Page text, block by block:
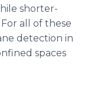
shorter-
all of these
detection in
spaces